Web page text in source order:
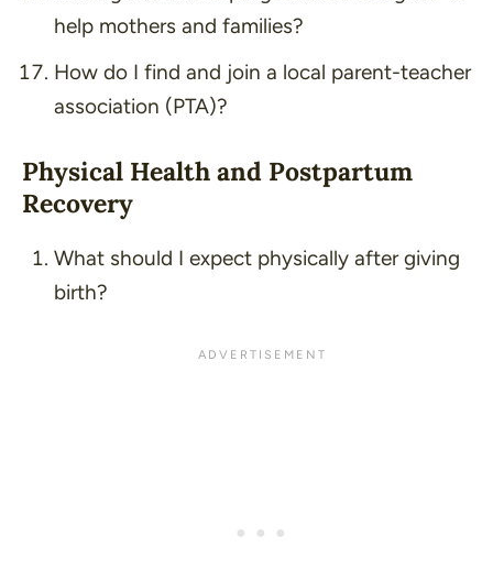
help mothers and families?
How do I find and join a local parent-teacher
association (PTA)?
Physical Health and Postpartum
Recovery
What should I expect physically after giving
birth?